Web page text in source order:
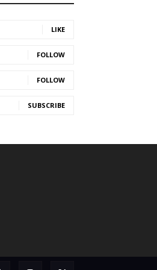
LIKE
FOLLOW
FOLLOW
SUBSCRIBE